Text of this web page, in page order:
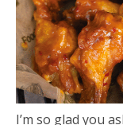
I’m so glad you